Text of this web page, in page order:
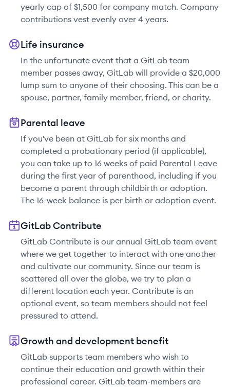
yearly cap of $1,500 for company match. Company
contributions vest evenly over 4 years.
Life insurance
In the unfortunate event that a GitLab team
member passes away, GitLab will provide a $20,000
lump sum to anyone of their choosing. This can be a
spouse, partner, family member, friend, or charity.
Parental leave
If you've been at GitLab for six months and
completed a probationary period (if applicable),
you can take up to 16 weeks of paid Parental Leave
during the first year of parenthood, including if you
become a parent through childbirth or adoption.
The 16-week balance is per birth or adoption event.
GitLab Contribute
GitLab Contribute is our annual GitLab team event
where we get together to interact with one another
and cultivate our community. Since our team is
scattered all over the globe, we try to plan a
different location each year. Contribute is an
optional event, so team members should not feel
pressured to attend.
Growth and development benefit
GitLab supports team members who wish to
continue their education and growth within their
professional career. GitLab team-members are